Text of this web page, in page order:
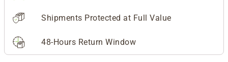
Shipments Protected at Full Value
48-Hours Return Window